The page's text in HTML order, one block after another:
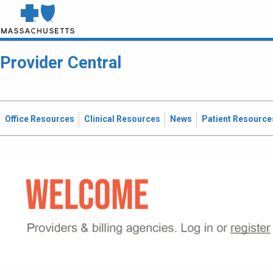
Provider Central
Office Resources Clinical Resources News Patient